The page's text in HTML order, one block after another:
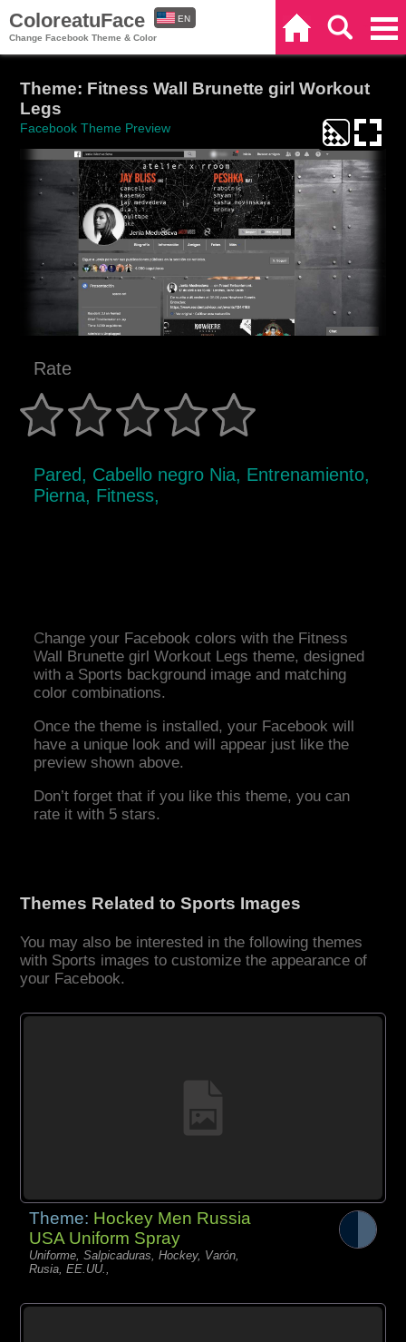
ColoreatuFace
Change Facebook Theme & Color
EN
Theme: Fitness Wall Brunette girl Workout
Legs
Facebook Theme Preview
Rate
Pared, Cabello negro Nia, Entrenamiento,
Pierna, Fitness,
Change your Facebook colors with the Fitness
Wall Brunette girl Workout Legs theme, designed
with a Sports background image and matching
color combinations.
Once the theme is installed, your Facebook will
have a unique look and will appear just like the
preview shown above.
Don’t forget that if you like this theme, you can
rate it with 5 stars.
Themes Related to Sports Images
You may also be interested in the following themes
with Sports images to customize the appearance of
your Facebook.
Theme: Hockey Men Russia
USA Uniform Spray
Uniforme, Salpicaduras, Hockey, Varón,
Rusia, EE.UU.,